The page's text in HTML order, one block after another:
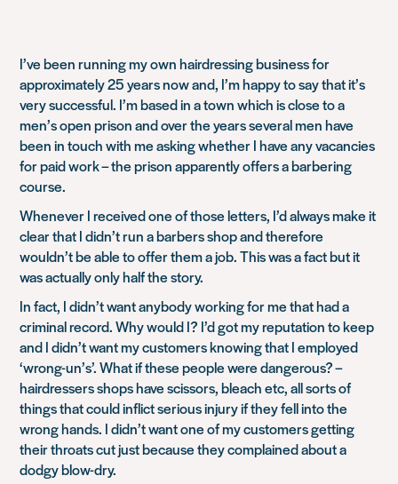
I’ve been running my own hairdressing business for
approximately 25 years now and, I’m happy to say that it’s
very successful. I’m based in a town which is close to a
men’s open prison and over the years several men have
been in touch with me asking whether I have any vacancies
for paid work – the prison apparently offers a barbering
course.
Whenever I received one of those letters, I’d always make it
clear that I didn’t run a barbers shop and therefore
wouldn’t be able to offer them a job. This was a fact but it
was actually only half the story.
In fact, I didn’t want anybody working for me that had a
criminal record. Why would I? I’d got my reputation to keep
and I didn’t want my customers knowing that I employed
‘wrong-un’s’. What if these people were dangerous? –
hairdressers shops have scissors, bleach etc, all sorts of
things that could inflict serious injury if they fell into the
wrong hands. I didn’t want one of my customers getting
their throats cut just because they complained about a
dodgy blow-dry.